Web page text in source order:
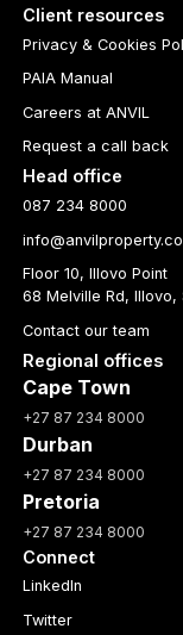
Client resources
Privacy & Cookies
PAIA Manual
Careers at ANVIL
Request a call back
Head office
087 234 8000
Floor 10, Illovo Point
68 Melville Rd, Illovo,
Contact our team
Regional offices
Cape Town
+27 87 234 8000
Durban
+27 87 234 8000
Pretoria
+27 87 234 8000
Connect
LinkedIn
Twitter